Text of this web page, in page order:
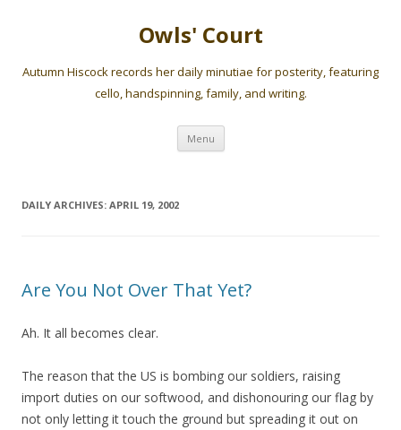
Owls' Court
Autumn Hiscock records her daily minutiae for posterity, featuring
cello, handspinning, family, and writing.
Menu Skip
content
DAILY ARCHIVES: APRIL 19, 2002
Are You Not Over That Yet?
Ah. It all becomes clear.
The reason that the US is bombing our soldiers, raising
import duties on our softwood, and dishonouring our flag by
not only letting it touch the ground but spreading it out on